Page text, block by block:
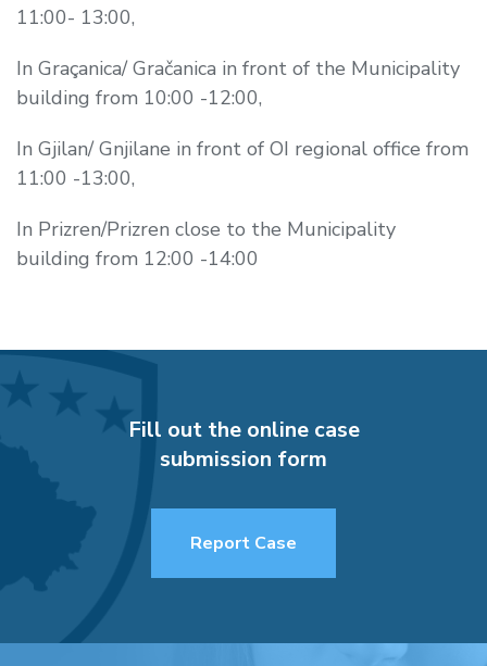
11:00- 13:00,
In Graçanica/ Gračanica in front of the Municipality
building from 10:00 -12:00,
In Gjilan/ Gnjilane in front of OI regional office from
11:00 -13:00,
In Prizren/Prizren close to the Municipality
building from 12:00 -14:00
Fill out the online case
submission form
Report Case